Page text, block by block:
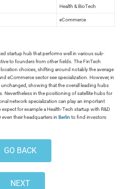
Health & BioTech
eCommerce
startup hub that performs well in various sub-
to founders from other fields. The FinTech
choices, shifting around notably the average
eCommerce sector see specialization. However, in
showing that the overall leading hubs
Nevertheless in the positioning of satellite hubs for
network specialization can play an important
for example a Health-Tech startup with R&D
even their headquarters inBerlin to find investors
GO BACK
NEXT